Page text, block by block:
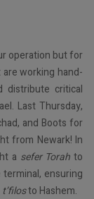
operation but for
working hand-
critical
Last Thursday,
and Boots for
from Newark! In
a sefer Torah to
ensuring
t’filosto Hashem.